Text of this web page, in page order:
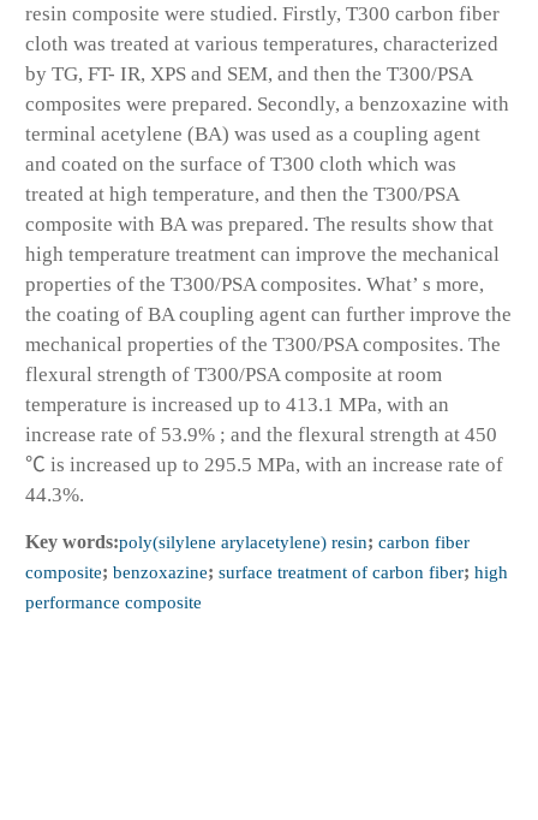
resin composite were studied. Firstly, T300 carbon fiber
cloth was treated at various temperatures, characterized
by TG, FT- IR, XPS and SEM, and then the T300/PSA
composites were prepared. Secondly, a benzoxazine with
terminal acetylene (BA) was used as a coupling agent
and coated on the surface of T300 cloth which was
treated at high temperature, and then the T300/PSA
composite with BA was prepared. The results show that
high temperature treatment can improve the mechanical
properties of the T300/PSA composites. What’ s more,
the coating of BA coupling agent can further improve the
mechanical properties of the T300/PSA composites. The
flexural strength of T300/PSA composite at room
temperature is increased up to 413.1 MPa, with an
increase rate of 53.9% ; and the flexural strength at 450
℃ is increased up to 295.5 MPa, with an increase rate of
44.3%.
Key words:poly(silylene arylacetylene) resin; carbon fiber
composite; benzoxazine; surface treatment of carbon fiber; high
performance composite